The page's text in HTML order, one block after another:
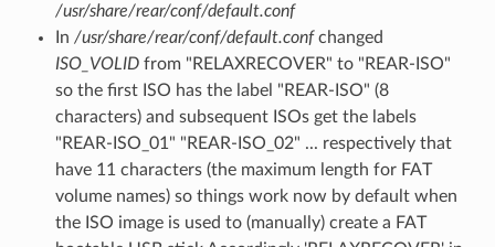
/usr/share/rear/conf/default.conf
In /usr/share/rear/conf/default.confchanged
ISO_VOLIDfrom "RELAXRECOVER" to "REAR-ISO"
so the first ISO has the label "REAR-ISO" (8
characters) and subsequent ISOs get the labels
"REAR-ISO_01" "REAR-ISO_02" ... respectively that
have 11 characters (the maximum length for FAT
volume names) so things work now by default when
the ISO image is used to (manually) create a FAT